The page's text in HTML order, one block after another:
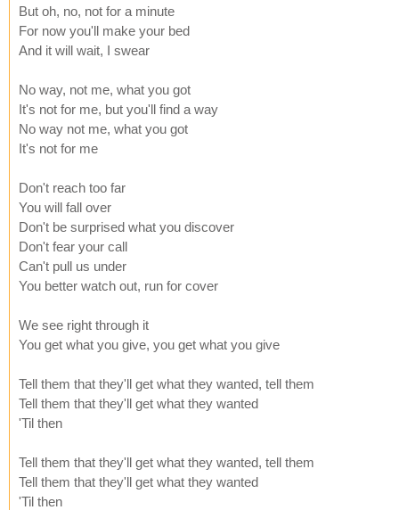
But oh, no, not for a minute
For now you'll make your bed
And it will wait, I swear
No way, not me, what you got
It's not for me, but you'll find a way
No way not me, what you got
It's not for me
Don't reach too far
You will fall over
Don't be surprised what you discover
Don't fear your call
Can't pull us under
You better watch out, run for cover
We see right through it
You get what you give, you get what you give
Tell them that they'll get what they wanted, tell them
Tell them that they'll get what they wanted
'Til then
Tell them that they'll get what they wanted, tell them
Tell them that they'll get what they wanted
'Til then